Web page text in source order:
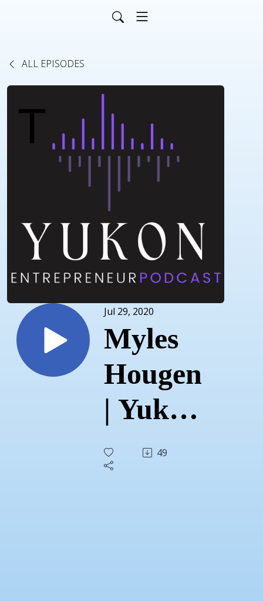
ALL EPISODES
Jul 29, 2020
Myles
Hougen
| Yukon
Built |
July
49